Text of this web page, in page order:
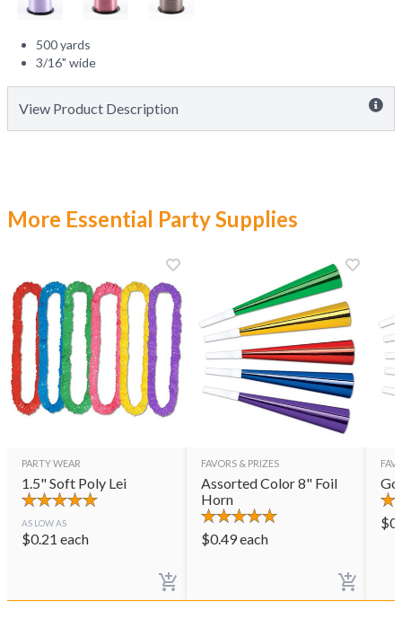
500 yards
3/16" wide
View Product Description
More Essential Party Supplies
PARTY WEAR
1.5" Soft Poly Lei
AS LOW AS
$0.21 each
FAVORS & PRIZES
Assorted Color 8" Foil
Horn
$0.49each
$